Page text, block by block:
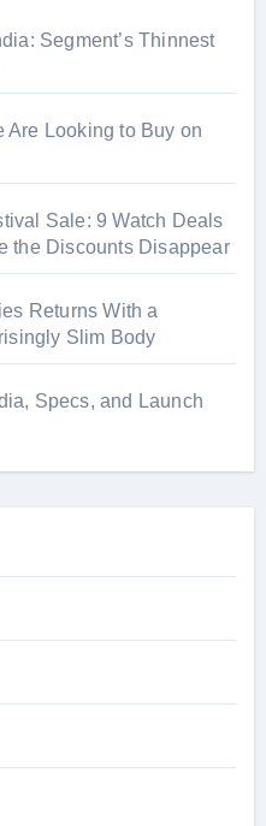
Segment’s Thinnest
Are Looking to Buy on
Sale: 9 Watch Deals
the Discounts Disappear
Returns With a
Slim Body
Specs, and Launch